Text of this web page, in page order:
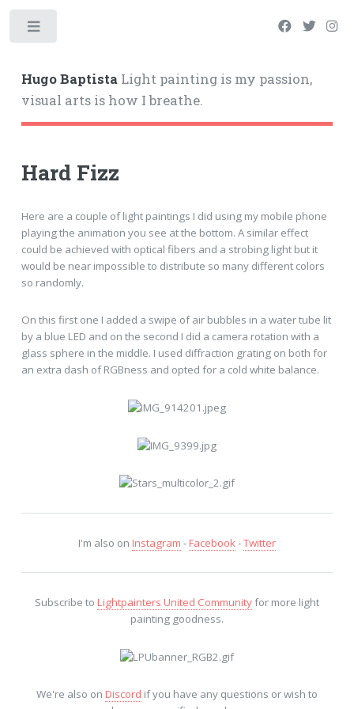
Hugo BaptistaLight painting is my passion,
visual arts is how I breathe.
Hard Fizz
Here are a couple of light paintings I did using my mobile phone
playing the animation you see at the bottom. A similar effect
could be achieved with optical fibers and a strobing light but it
would be near impossible to distribute so many different colors
so randomly.
On this first one I added a swipe of air bubbles in a water tube lit
by a blue LED and on the second I did a camera rotation with a
glass sphere in the middle. I used diffraction grating on both for
an extra dash of RGBness and opted for a cold white balance.
I'm also on Instagram -Facebook -Twitter
Subscribe to Lightpainters United Communityfor more light
painting goodness.
We're also on Discord if you have any questions or wish to